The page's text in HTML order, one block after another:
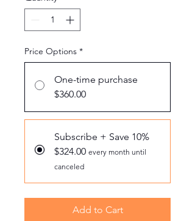
Price Options *
One-time purchase
$360.00
Subscribe + Save 10%
$324.00 every month until
canceled
Add to Cart